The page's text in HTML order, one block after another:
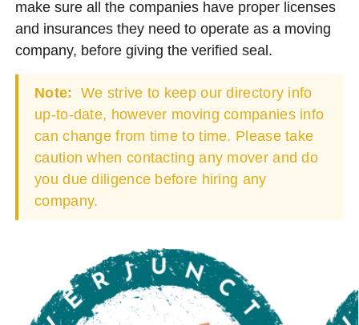
make sure all the companies have proper licenses
and insurances they need to operate as a moving
company, before giving the verified seal.
Note: We strive to keep our directory info
up-to-date, however moving companies info
can change from time to time. Please take
caution when contacting any mover and do
you due diligence before hiring any
company.